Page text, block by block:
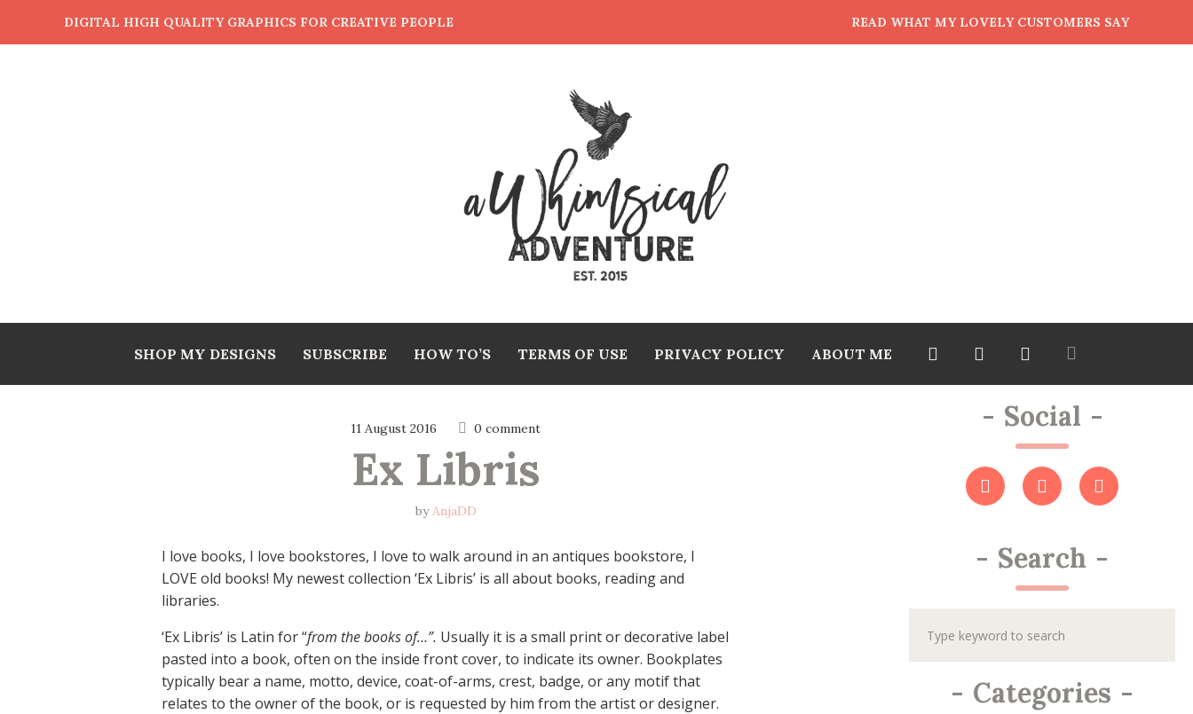
DIGITAL HIGH QUALITY GRAPHICS FOR CREATIVE PEOPLE READ WHAT MY LOVELY CUSTOMERS SAY
SHOP MY DESIGNS SUBSCRIBE HOW TO’S TERMS OF USE PRIVACY POLICY ABOUT ME
11 August 2016 0 comment
Ex Libris
byAnjaDD
I love books, I love bookstores, I love to walk around in an antiques bookstore, I
LOVE old books! My newest collection ‘Ex Libris’ is all about books, reading and
libraries.
‘Ex Libris’ is Latin for “from the books of…”. Usually it is a small print or decorative label
pasted into a book, often on the inside front cover, to indicate its owner. Bookplates
typically bear a name, motto, device, coat-of-arms, crest, badge, or any motif that
relates to the owner of the book, or is requested by him from the artist or designer.
- Social -
- Search -
- Categories -